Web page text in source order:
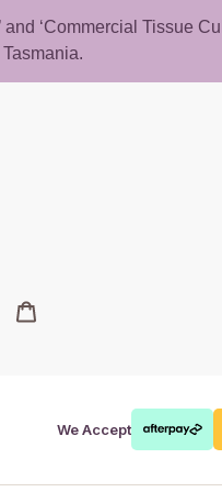
‘Commercial Tissue
Log in
We Accept